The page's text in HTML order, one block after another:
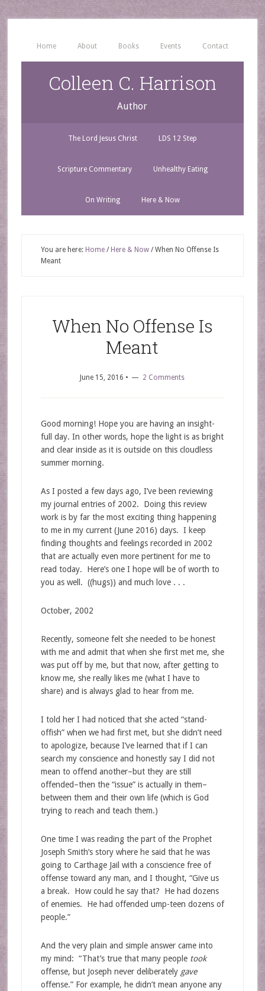
Home About Books Events Contact
Colleen C. Harrison
Author
The Lord Jesus Christ LDS 12 Step
Scripture Commentary Unhealthy Eating
On Writing Here & Now
You are here: Home / Here & Now /When No Offense Is
Meant
When No Offense Is
Meant
June 15, 2016 • 2 Comments
Good morning! Hope you are having an insight-
full day. In other words, hope the light is as bright
and clear inside as it is outside on this cloudless
summer morning.
As I posted a few days ago, I’ve been reviewing
my journal entries of 2002. Doing this review
work is by far the most exciting thing happening
to me in my current (June 2016) days. I keep
finding thoughts and feelings recorded in 2002
that are actually even more pertinent for me to
read today. Here’s one I hope will be of worth to
you as well. ((hugs)) and much love . . .
October, 2002
Recently, someone felt she needed to be honest
with me and admit that when she first met me, she
was put off by me, but that now, after getting to
know me, she really likes me (what I have to
share) and is always glad to hear from me.
I told her I had noticed that she acted “stand-
offish” when we had first met, but she didn’t need
to apologize, because I’ve learned that if I can
search my conscience and honestly say I did not
mean to offend another–but they are still
offended–then the “issue” is actually in them–
between them and their own life (which is God
trying to reach and teach them.)
One time I was reading the part of the Prophet
Joseph Smith’s story where he said that he was
going to Carthage Jail with a conscience free of
offense toward any man, and I thought, “Give us
a break. How could he say that? He had dozens
of enemies. He had offended ump-teen dozens of
people.”
And the very plain and simple answer came into
my mind: “That’s true that many people took
offense, but Joseph never deliberately gave
offense.” For example, he didn’t mean anyone any